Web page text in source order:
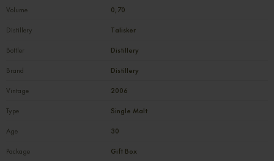
Volume 0,70
Distillery Talisker
Bottler Distillery
Brand Distillery
Vintage 2006
Type Single Malt
Age 30
Package Gift Box